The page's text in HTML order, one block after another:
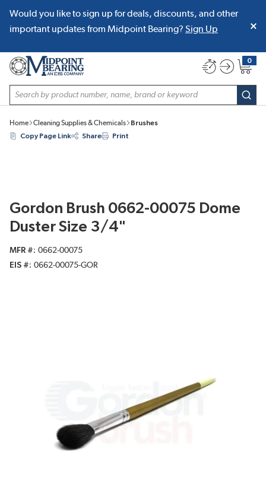
SKIP TO MAIN CONTENT
Would you like to sign up for deals, discounts, and other
important updates from Midpoint Bearing? Sign Up
Site Search
0
{0}
Home Cleaning Supplies & Chemicals
Brushes
Copy Page Link
Share Print
Gordon Brush 0662-00075 Dome
Duster Size 3/4"
MFR #
0662-00075
EIS #
0662-00075-GOR